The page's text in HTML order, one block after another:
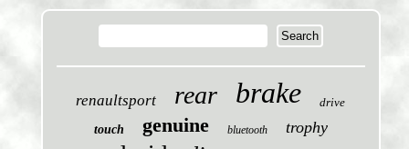
renaultsport rear brake
drive
touch
genuine bluetooth trophy